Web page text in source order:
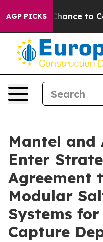
AGP PICKS
the Chance to Cash
Mantel and
Enter
Agreement
Modular
Systems
Capture